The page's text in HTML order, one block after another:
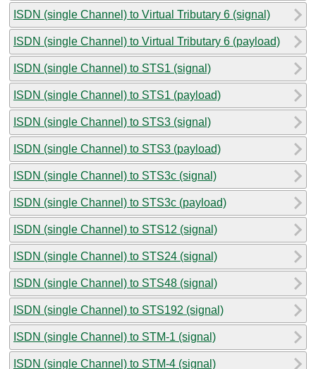
ISDN (single Channel) to Virtual Tributary 6 (signal)
ISDN (single Channel) to Virtual Tributary 6 (payload)
ISDN (single Channel) to STS1 (signal)
ISDN (single Channel) to STS1 (payload)
ISDN (single Channel) to STS3 (signal)
ISDN (single Channel) to STS3 (payload)
ISDN (single Channel) to STS3c (signal)
ISDN (single Channel) to STS3c (payload)
ISDN (single Channel) to STS12 (signal)
ISDN (single Channel) to STS24 (signal)
ISDN (single Channel) to STS48 (signal)
ISDN (single Channel) to STS192 (signal)
ISDN (single Channel) to STM-1 (signal)
ISDN (single Channel) to STM-4 (signal)